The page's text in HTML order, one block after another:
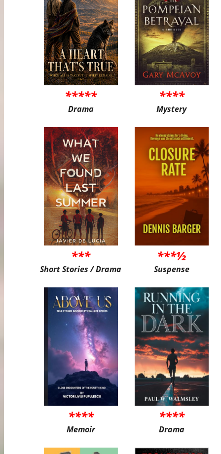
*****
Drama
****
Mystery
***
Short Stories / Drama
***½
Suspense
****
Memoir
****
Drama